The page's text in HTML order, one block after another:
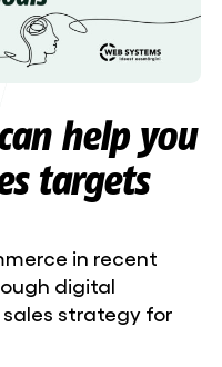
help you
targets
in recent
digital
strategy for